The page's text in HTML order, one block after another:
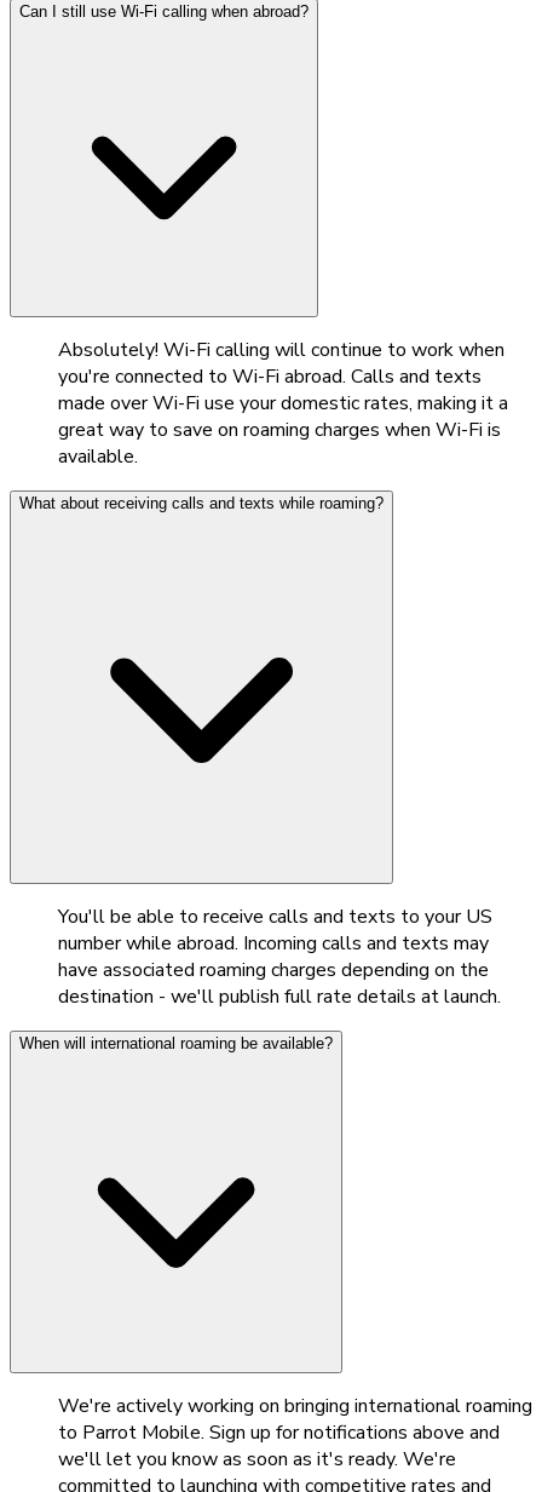
Can I still use Wi-Fi calling when abroad?
Absolutely! Wi-Fi calling will continue to work when
you're connected to Wi-Fi abroad. Calls and texts
made over Wi-Fi use your domestic rates, making it a
great way to save on roaming charges when Wi-Fi is
available.
What about receiving calls and texts while roaming?
You'll be able to receive calls and texts to your US
number while abroad. Incoming calls and texts may
have associated roaming charges depending on the
destination - we'll publish full rate details at launch.
When will international roaming be available?
We're actively working on bringing international roaming
to Parrot Mobile. Sign up for notifications above and
we'll let you know as soon as it's ready. We're
committed to launching with competitive rates and